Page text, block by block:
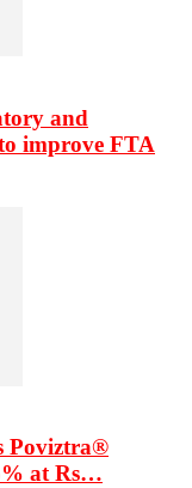
and
improve FTA
Poviztra®
at Rs…